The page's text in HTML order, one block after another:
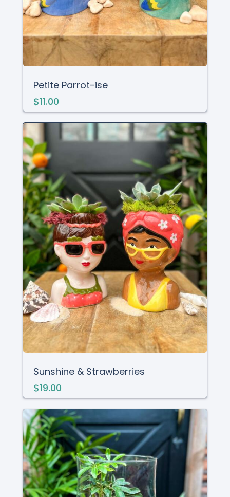
Petite Parrot-ise
$11.00
Sunshine & Strawberries
$19.00